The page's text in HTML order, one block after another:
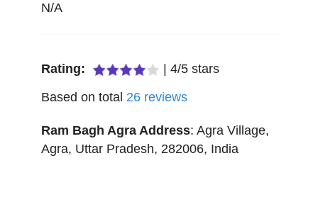
N/A
Rating: 4/5 stars
Based on total 26 reviews
Ram Bagh Agra Address: Agra Village,
Agra, Uttar Pradesh, 282006, India